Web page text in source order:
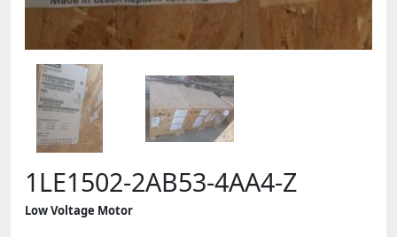
1LE1502-2AB53-4AA4-Z
Low Voltage Motor